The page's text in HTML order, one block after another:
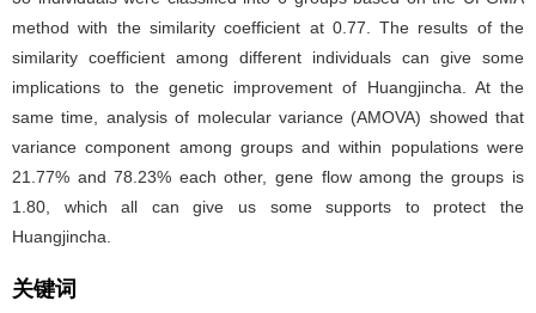
method with the similarity coefficient at 0.77. The results of the
similarity coefficient among different individuals can give some
implications to the genetic improvement of Huangjincha. At the
same time, analysis of molecular variance (AMOVA) showed that
variance component among groups and within populations were
21.77% and 78.23% each other, gene flow among the groups is
1.80, which all can give us some supports to protect the
Huangjincha.
关键词